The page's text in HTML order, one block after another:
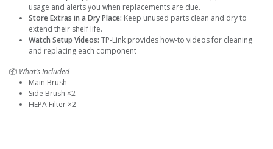
usage and alerts you when replacements are due.
Store Extras in a Dry Place: Keep unused parts clean and dry to
extend their shelf life.
Watch Setup Videos: TP-Link provides how-to videos for cleaning
and replacing each component
📦 What’s Included
Main Brush
Side Brush ×2
HEPA Filter ×2